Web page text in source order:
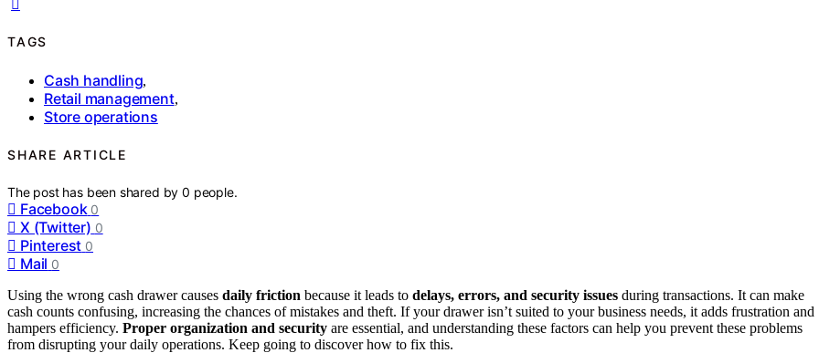
TAGS
Cash handling,
Retail management,
Store operations
SHARE ARTICLE
The post has been shared by0 people.
Facebook 0
X (Twitter) 0
Pinterest 0
Mail 0
Using the wrong cash drawer causes daily friction because it leads to delays, errors, and security issues during transactions. It can make
cash counts confusing, increasing the chances of mistakes and theft. If your drawer isn’t suited to your business needs, it adds frustration and
hampers efficiency. Proper organization and security are essential, and understanding these factors can help you prevent these problems
from disrupting your daily operations. Keep going to discover how to fix this.